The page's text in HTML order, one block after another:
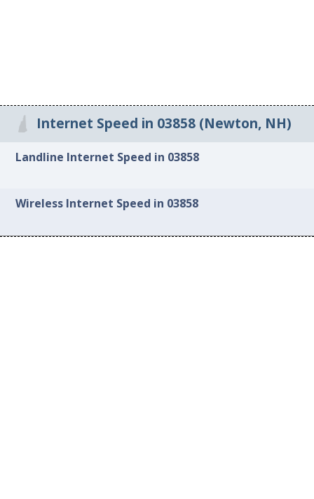
Internet Speed in 03858 (Newton, NH)
Landline Internet Speed in 03858
Wireless Internet Speed in 03858